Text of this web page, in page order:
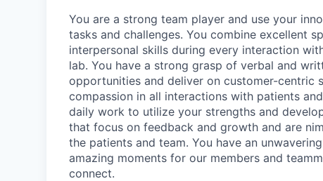
You are a strong team player and use your
tasks and challenges. You combine excellent
interpersonal skills during every interaction
lab. You have a strong grasp of verbal and
opportunities and deliver on customer-centric
compassion in all interactions with patients
daily work to utilize your strengths and
that focus on feedback and growth and are
the patients and team. You have an
amazing moments for our members and
connect.